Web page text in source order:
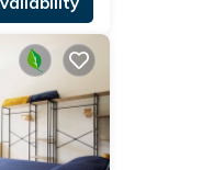
property